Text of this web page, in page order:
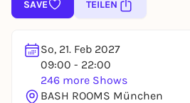
SAVE TEILEN
So, 21. Feb 2027
09:00 - 22:00
246 more Shows
BASH ROOMS München
To like events, follow pages,
REGISTER FOR
You already have an